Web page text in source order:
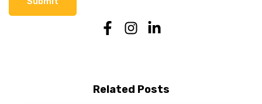
Related Posts